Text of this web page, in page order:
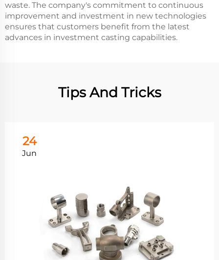
waste. The company's commitment to continuous
improvement and investment in new technologies
ensures that customers benefit from the latest
advances in investment casting capabilities.
Tips And Tricks
24
Jun